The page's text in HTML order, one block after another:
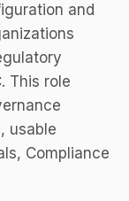
and
This role
usable
Compliance